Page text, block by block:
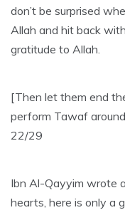
don’t be surprised
Allah and hit back
gratitude to Allah.
[Then let them end
perform Tawaf
22/29
Ibn Al-Qayyim wrote
hearts, here is only a